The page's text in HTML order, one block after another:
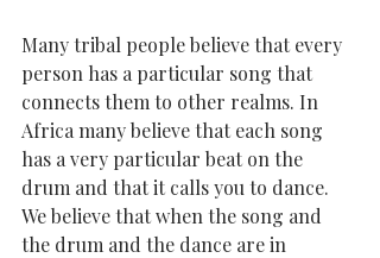
Many tribal people believe that every
person has a particular song that
connects them to other realms. In
Africa many believe that each song
has a very particular beat on the
drum and that it calls you to dance.
We believe that when the song and
the drum and the dance are in